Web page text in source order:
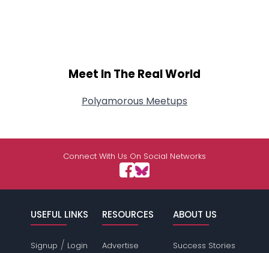
Meet In The Real World
Polyamorous Meetups
Connect With Us On Social Networks
USEFUL LINKS
Signup / Login
RESOURCES
Advertise
ABOUT US
Success Stories